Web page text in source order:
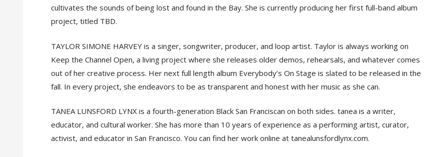
cultivates the sounds of being lost and found in the Bay. She is currently producing her first full-band album
project, titled TBD.
TAYLOR SIMONE HARVEY is a singer, songwriter, producer, and loop artist. Taylor is always working on
Keep the Channel Open, a living project where she releases older demos, rehearsals, and whatever comes
out of her creative process. Her next full length album Everybody’s On Stage is slated to be released in the
fall. In every project, she endeavors to be as transparent and honest with her music as she can.
TANEA LUNSFORD LYNX is a fourth-generation Black San Franciscan on both sides. tanea is a writer,
educator, and cultural worker. She has more than 10 years of experience as a performing artist, curator,
activist, and educator in San Francisco. You can find her work online at tanealunsfordlynx.com.